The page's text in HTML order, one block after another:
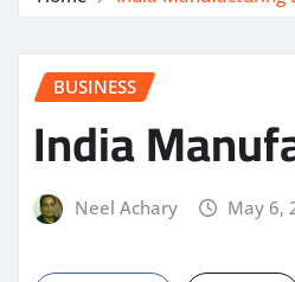
BUSINESS
India
Neel Achary May 6,